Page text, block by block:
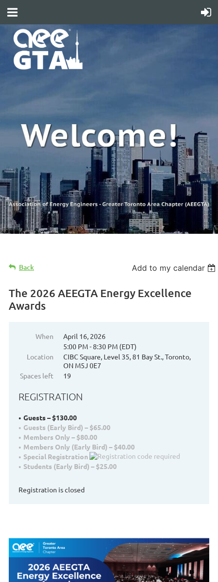
Back Add to my calendar
The 2026 AEEGTA Energy Excellence
Awards
When
April 16, 2026
5:00 PM - 8:30 PM (EDT)
Location
CIBC Square, Level 35, 81 Bay St., Toronto,
ON M5J 0E7
Spaces left
19
REGISTRATION
Guests – $130.00
Guests (Early Bird) – $65.00
Members Only – $80.00
Members Only (Early Bird) – $40.00
Special Registration
Students (Early Bird) – $25.00
Registration is closed